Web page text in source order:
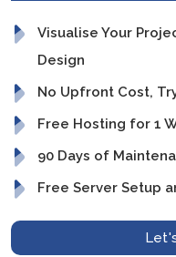
Visualise Your
Design
No Upfront Cost,
Free Hosting for 1
90 Days of
Free Server Setup